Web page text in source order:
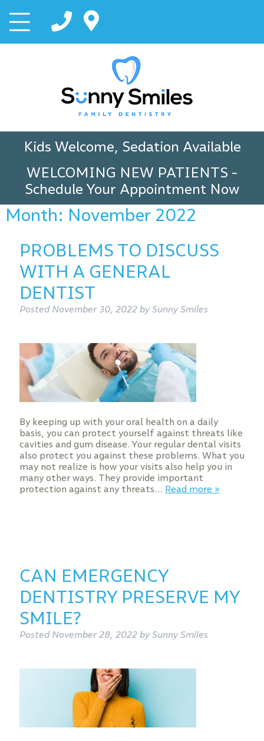
Kids Welcome, Sedation Available
WELCOMING NEW PATIENTS -
Schedule Your Appointment Now
Month: November 2022
PROBLEMS TO DISCUSS
WITH A GENERAL
DENTIST
Posted November 30, 2022 by Sunny Smiles
By keeping up with your oral health on a daily
basis, you can protect yourself against threats like
cavities and gum disease. Your regular dental visits
also protect you against these problems. What you
may not realize is how your visits also help you in
many other ways. They provide important
protection against any threats… Read more »
CAN EMERGENCY
DENTISTRY PRESERVE MY
SMILE?
Posted November 28, 2022 by Sunny Smiles